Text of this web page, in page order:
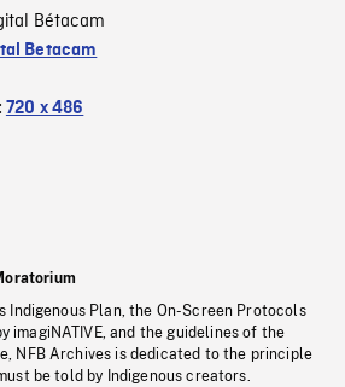
Bétacam
Betacam
720 x 486
Indigenous Plan, the On-Screen Protocols
imagiNATIVE, and the guidelines of the
NFB Archives is dedicated to the principle
be told by Indigenous creators.